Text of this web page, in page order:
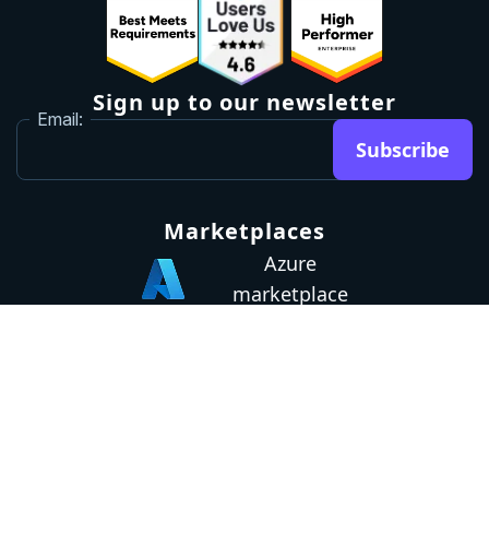
Sign up to our newsletter
Email:
Subscribe
Marketplaces
Azure
marketplace